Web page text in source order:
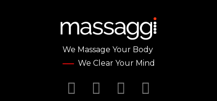
We Massage Your Body
We Clear Your Mind
Facebook
TwitterYouTube